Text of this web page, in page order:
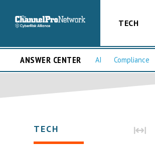
TECH
ANSWER CENTER AI Compliance
TECH